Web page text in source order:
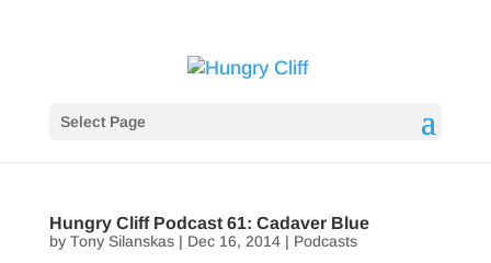
Select Page
Hungry Cliff Podcast 61: Cadaver Blue
by Tony Silanskas| Dec 16, 2014| Podcasts